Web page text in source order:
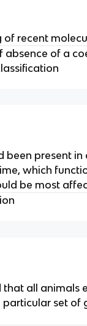
of recent
absence of a
been present in
which
be most
that all animals
set of